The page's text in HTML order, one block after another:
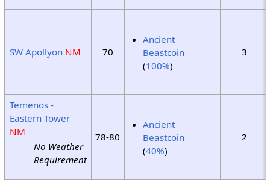
SW Apollyon NM 70
Ancient
Beastcoin
(100%)
3
Temenos -
Eastern Tower
NM
No Weather
Requirement
78-80
Ancient
Beastcoin
(40%)
2